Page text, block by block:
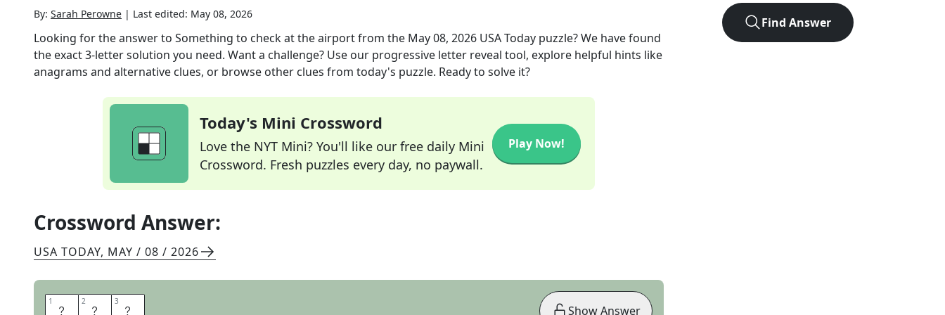
By: Sarah Perowne | Last edited: May 08, 2026
Looking for the answer to Something to check at the airportfrom the May 08, 2026 USA Today puzzle? We have found
the exact3-letter solution you need. Want a challenge? Use our progressive letter reveal tool, explore helpful hints like
anagrams and alternative clues, or browse other clues from today's puzzle. Ready to solve it?
Today's Mini Crossword
Love the NYT Mini? You'll like our free daily Mini
Crossword. Fresh puzzles every day, no paywall.
Play Now!
Crossword Answer:
USA TODAY, MAY / 08 / 2026
1 B 2 A 3 G Show Answer
Find Answer